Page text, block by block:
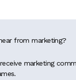
from marketing?
marketing